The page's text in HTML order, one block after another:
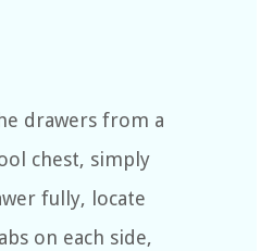
drawers from a
chest, simply
fully, locate
on each side,